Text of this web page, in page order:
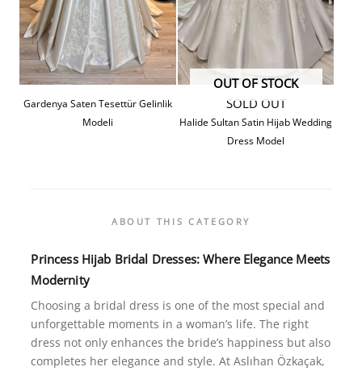
Gardenya Saten Tesettür Gelinlik
Modeli
SOLD OUT
OUT OF STOCK
Halide Sultan Satin Hijab Wedding
Dress Model
ABOUT THIS CATEGORY
PrincessHijab Bridal Dresses: Where Elegance Meets
Modernity
Choosing a bridal dress is one of the most special and
unforgettable moments in a woman’s life. The right
dress not only enhances the bride’s happiness but also
completes her elegance and style. At Aslıhan Özkaçak,